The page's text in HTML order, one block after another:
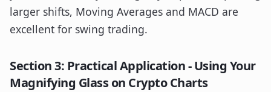
larger shifts, Moving Averages and MACD are
excellent for swing trading.
Section 3: Practical Application - Using Your
Magnifying Glass on Crypto Charts